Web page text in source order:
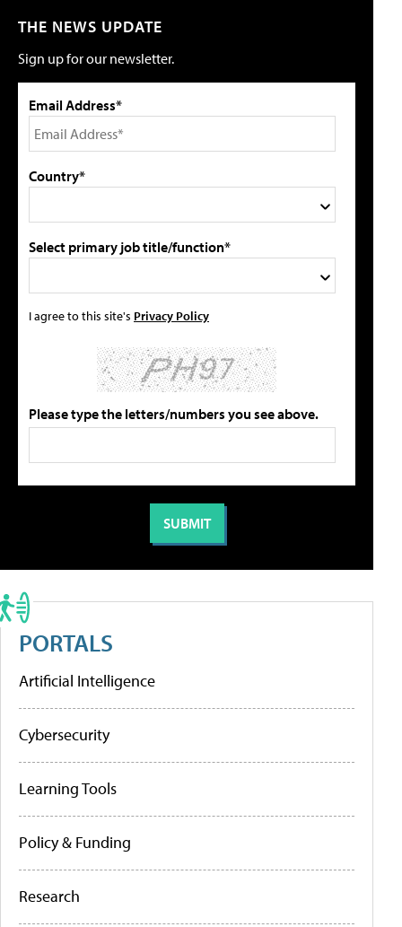
THE NEWS UPDATE
Sign up for our newsletter.
Email Address*
Country*
Select primary job title/function*
I agree to this site's Privacy Policy
Please type the letters/numbers you see above.
PORTALS
Artificial Intelligence
Cybersecurity
Learning Tools
Policy & Funding
Research